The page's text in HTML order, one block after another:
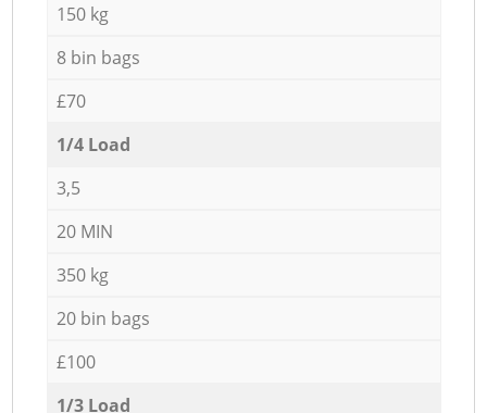
150 kg
8 bin bags
£70
1/4 Load
3,5
20 MIN
350 kg
20 bin bags
£100
1/3 Load